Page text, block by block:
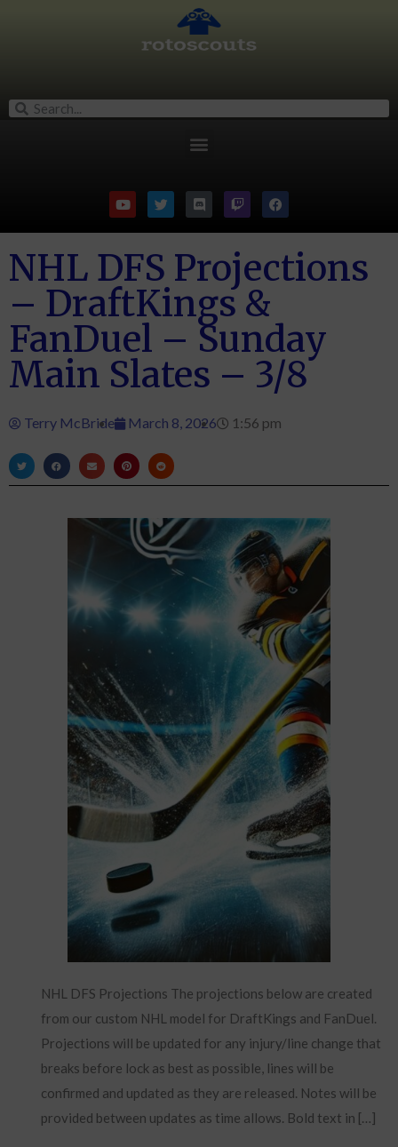
NHL DFS Projections
– DraftKings &
FanDuel – Sunday
Main Slates – 3/8
Terry McBride March 8, 2026 1:56 pm
NHL DFS Projections The projections below are created
from our custom NHL model for DraftKings and FanDuel.
Projections will be updated for any injury/line change that
breaks before lock as best as possible, lines will be
confirmed and updated as they are released. Notes will be
provided between updates as time allows. Bold text in […]